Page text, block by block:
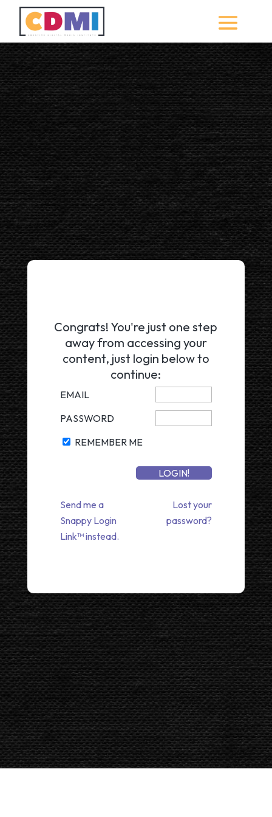
Congrats! You're just one step
away from accessing your
content, just login below to
continue:
EMAIL
PASSWORD
REMEMBER ME
Send me a
Snappy Login
Link™ instead.
Lost your
password?